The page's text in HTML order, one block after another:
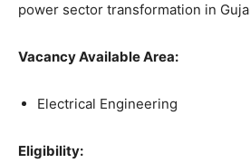
power sector transformation in
Vacancy Available Area:
Electrical Engineering
Eligibility: